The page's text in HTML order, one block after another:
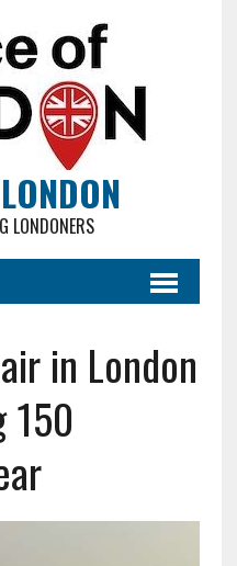
LONDONERS
in London
150